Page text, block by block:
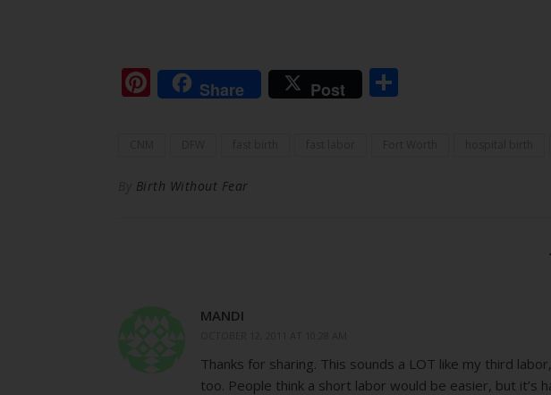
Pinterest
Share Post
Birth Without Fear
MANDI
Thanks for sharing. This sounds a LOT like my third
too. People think a short labor would be easier, but it’s